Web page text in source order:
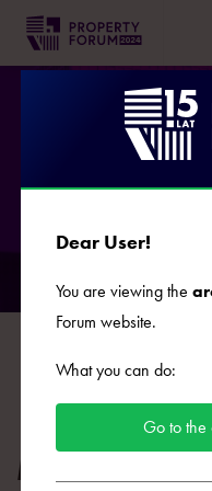
P
R S
Mikołaj
Dear User!
You are viewing the
Forum website.
What you can do:
Go to the